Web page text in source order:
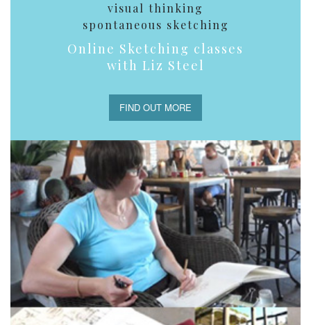
visual thinking
spontaneous sketching
Online Sketching classes
with Liz Steel
FIND OUT MORE